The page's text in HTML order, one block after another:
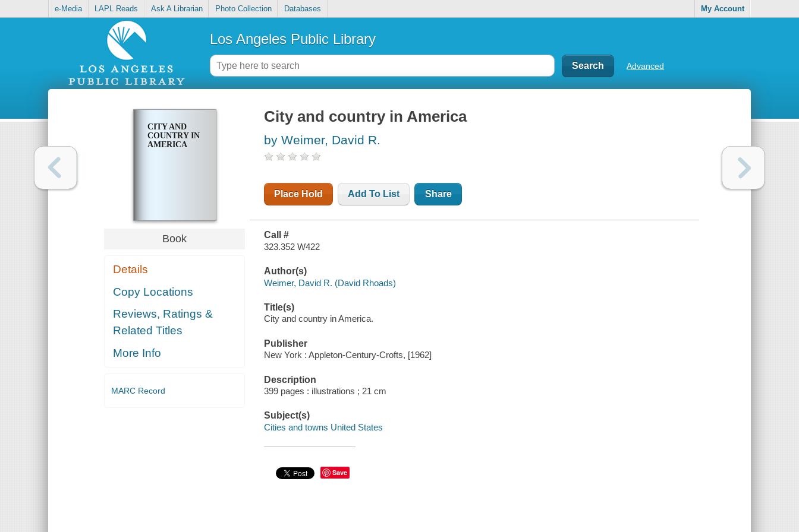
e-Media LAPL Reads Ask A Librarian Photo Collection Databases My Account
Los Angeles Public Library
Advanced
CITY AND
COUNTRY IN
AMERICA
Book
Details
Copy Locations
Reviews, Ratings &
Related Titles
More Info
MARC Record
City and country in America
by Weimer, David R.
Place Hold Add To List Share
Call #
323.352 W422
Author(s)
Weimer, David R. (David Rhoads)
Title(s)
City and country in America.
Publisher
New York : Appleton-Century-Crofts, [1962]
Description
399 pages : illustrations ; 21 cm
Subject(s)
Cities and towns United States
Save